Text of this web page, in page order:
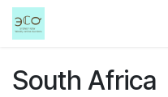
Skip to Content
South Africa